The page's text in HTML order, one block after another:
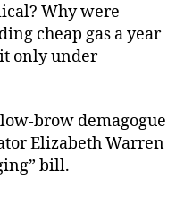
Why were
cheap gas a year
only under
brow demagogue
Elizabeth Warren
bill.